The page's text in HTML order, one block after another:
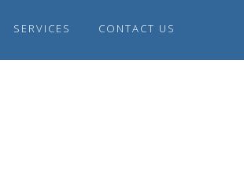
SERVICES CONTACT US